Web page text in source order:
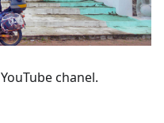
YouTube chanel.